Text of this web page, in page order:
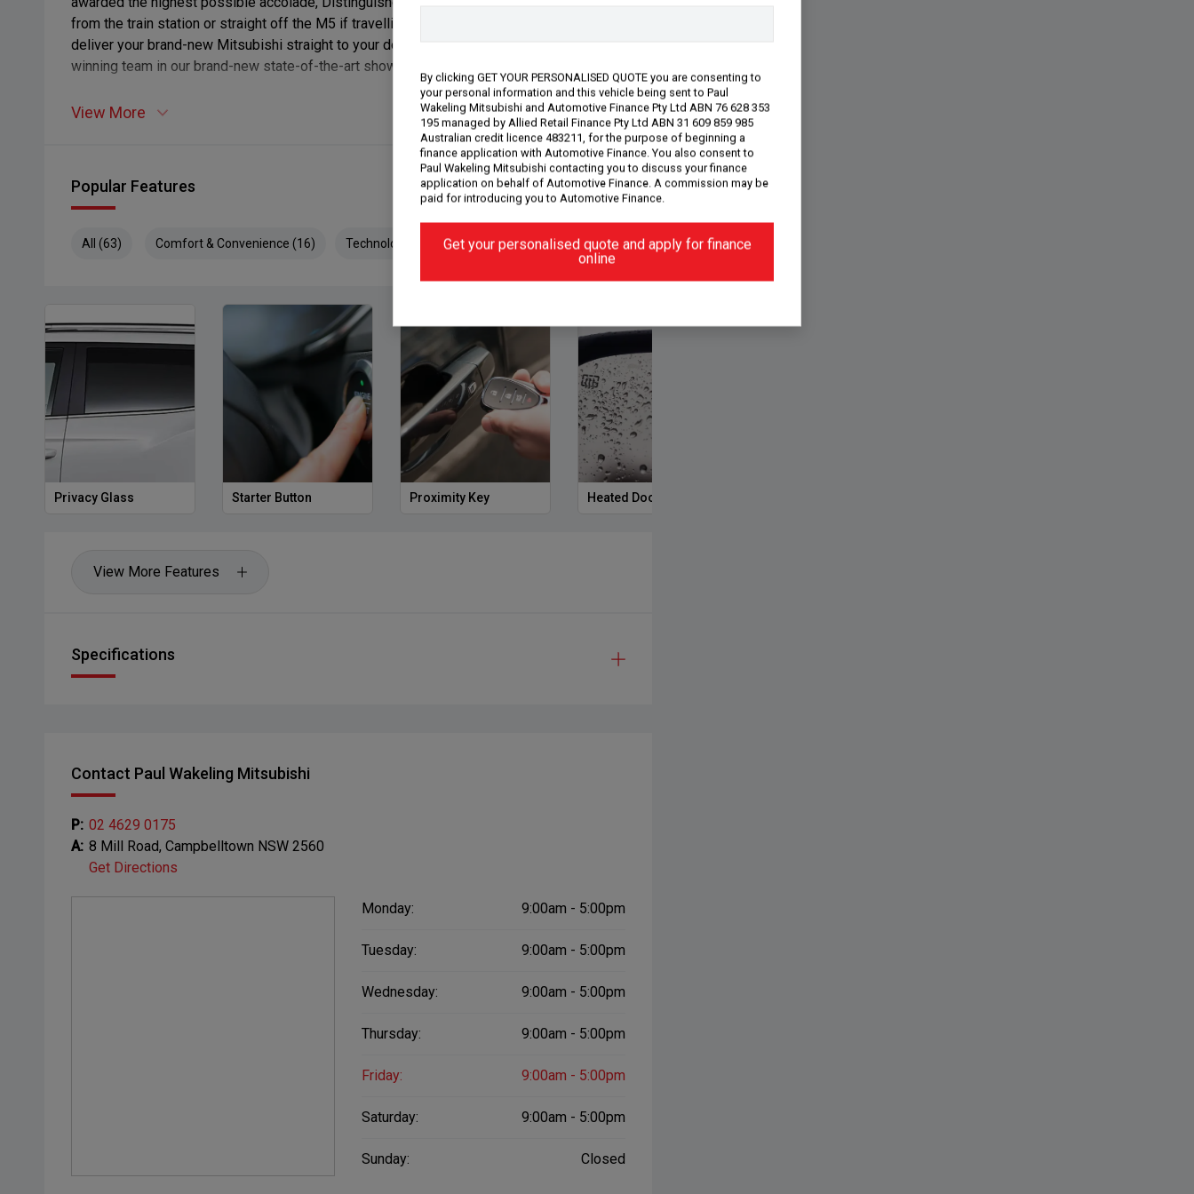
from the train station or straight off the M5 if travelling by car. We are more than happy to
deliver your brand-new Mitsubishi straight to your door or come in and meet our award-
winning team in our brand-new state-of-the-art showroom. Enjoy a coffee wi
View More
Popular Features
All (63) Comfort & Convenience (16) Technology (15) Performance (4) Safety & Security (28)
Privacy Glass Starter Button Proximity Key Heated Door Mirrors
View More Features
Specifications
Contact Paul Wakeling Mitsubishi
P: 02 4629 0175
A: 8 Mill Road, Campbelltown NSW 2560
Get Directions
Monday: 9:00am - 5:00pm
Tuesday: 9:00am - 5:00pm
Wednesday: 9:00am - 5:00pm
Thursday: 9:00am - 5:00pm
Friday: 9:00am - 5:00pm
Saturday: 9:00am - 5:00pm
Sunday: Closed
By clicking GET YOUR PERSONALISED QUOTE you are consenting to
your personal information and this vehicle being sent to Paul
Wakeling Mitsubishi and Automotive Finance Pty Ltd ABN 76 628 353
195 managed by Allied Retail Finance Pty Ltd ABN 31 609 859 985
Australian credit licence 483211, for the purpose of beginning a
finance application with Automotive Finance. You also consent to
Paul Wakeling Mitsubishi contacting you to discuss your finance
application on behalf of Automotive Finance. A commission may be
paid for introducing you to Automotive Finance.
Get your personalised quote and apply for finance
online